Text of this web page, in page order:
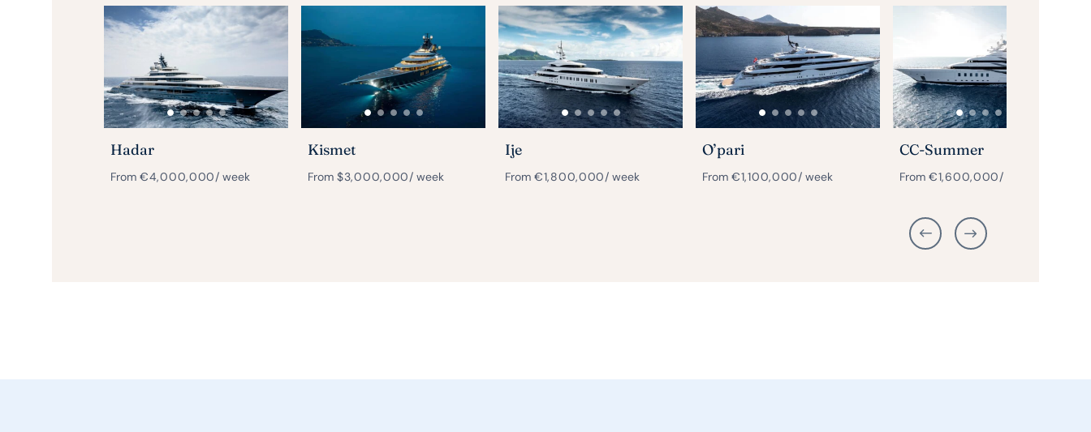
Hadar
From €4,000,000/ week
Kismet
From $3,000,000/ week
Ije
From €1,800,000/ week
O’pari
From €1,100,000/ week
CC-Summer
From €1,600,000/ week